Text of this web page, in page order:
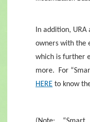
In addition,
owners with the
which is further
more. For
HERE to know